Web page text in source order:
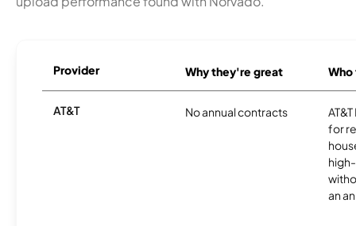
Provider Why they're great
AT&T No annual contracts
for
an